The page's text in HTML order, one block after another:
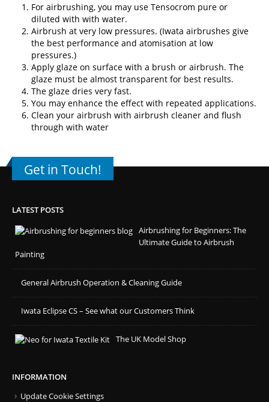
For airbrushing, you may use Tensocrom pure or
diluted with with water.
Airbrush at very low pressures. (Iwata airbrushes give
the best performance and atomisation at low
pressures.)
Apply glaze on surface with a brush or airbrush. The
glaze must be almost transparent for best results.
The glaze dries very fast.
You may enhance the effect with repeated applications.
Clean your airbrush with airbrush cleaner and flush
through with water
Get in Touch!
LATEST POSTS
Airbrushing for Beginners: The
Ultimate Guide to Airbrush
Painting
General Airbrush Operation & Cleaning Guide
Iwata Eclipse CS – See what our Customers Think
The UK Model Shop
INFORMATION
Update Cookie Settings